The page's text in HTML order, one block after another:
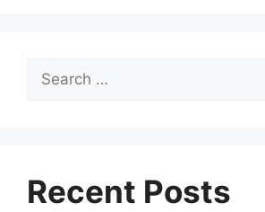
Search
for:
Recent Posts